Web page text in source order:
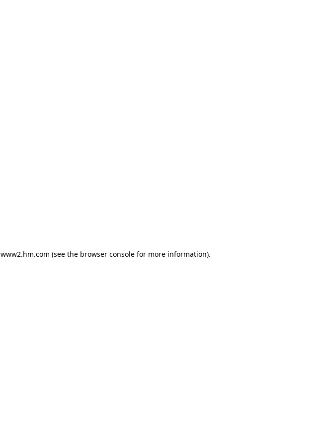
www2.hm.com (see the browser console for more information).